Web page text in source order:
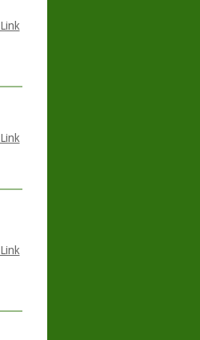
Link
Link
Link